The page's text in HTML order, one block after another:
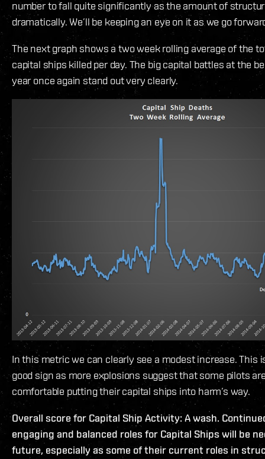
number to fall quite significantly as the amount of
dramatically. We’ll be keeping an eye on it as we go
The next graph shows a two week rolling average of the
capital ships killed per day. The big capital battles at the
year once again stand out very clearly.
In this metric we can clearly see a modest increase. This
good sign as more explosions suggest that some pilots
comfortable putting their capital ships into harm’s way.
Overall score for Capital Ship Activity: A wash.
engaging and balanced roles for Capital Ships will be
future, especially as some of their current roles in